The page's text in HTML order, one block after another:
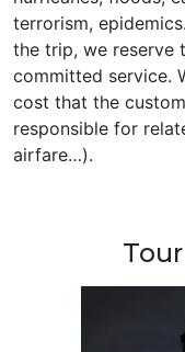
terrorism,
the trip, we reserve
committed service.
cost that the
responsible for
airfare…).